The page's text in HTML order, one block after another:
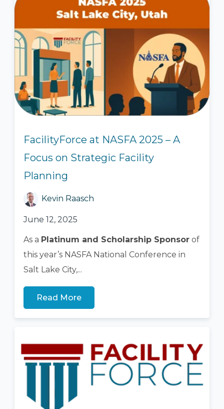
FacilityForce at NASFA 2025 – A
Focus on Strategic Facility
Planning
Kevin Raasch
June 12, 2025
As a Platinum and Scholarship Sponsor of
this year’s NASFA National Conference in
Salt Lake City,...
Read More